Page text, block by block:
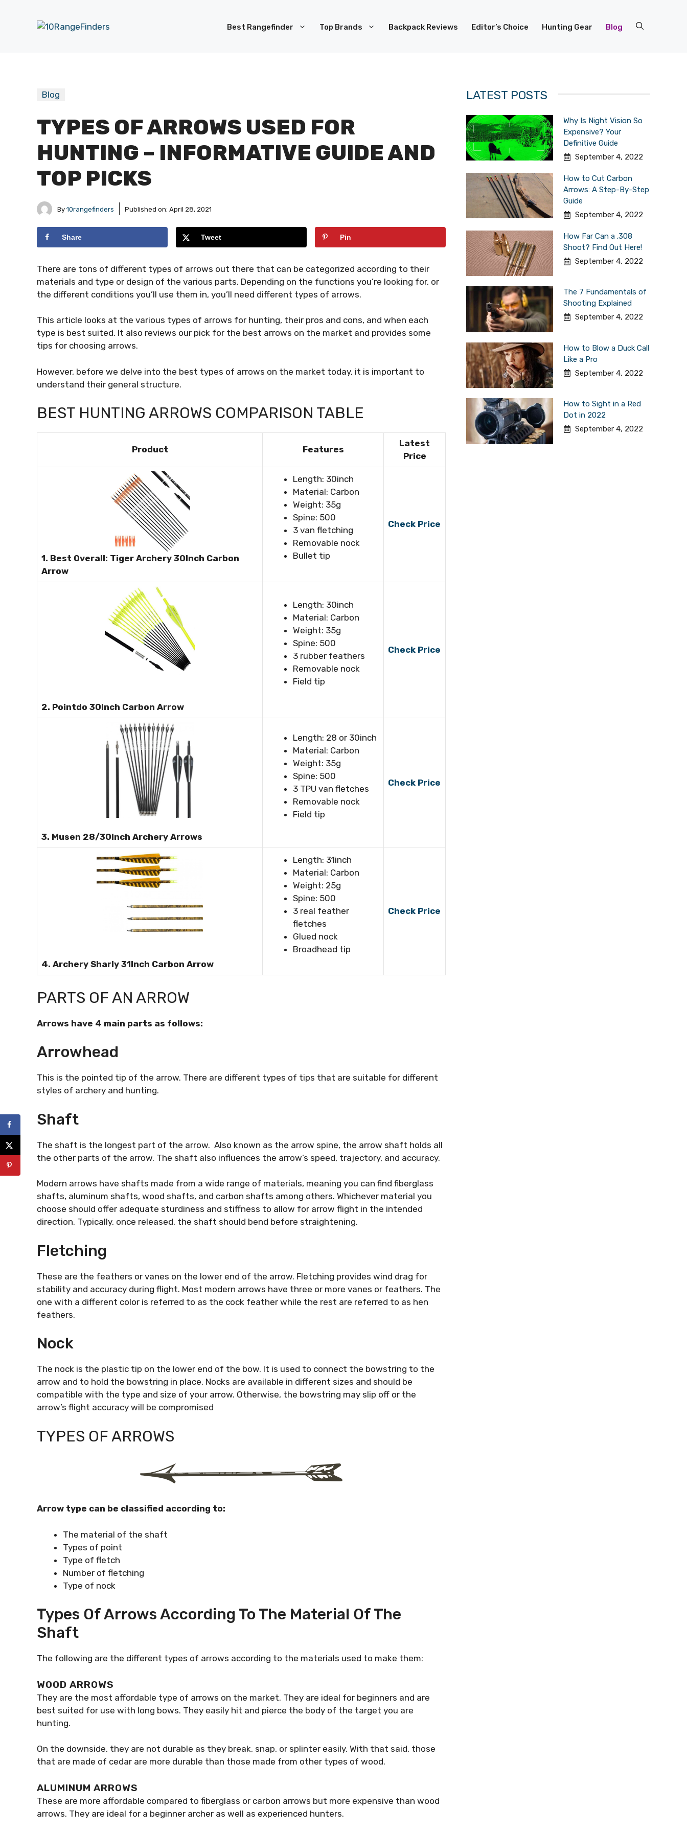
Best Rangefinder Top Brands Backpack Reviews Editor’s Choice Hunting Gear Blog
Blog
TYPES OF ARROWS USED FOR
HUNTING – INFORMATIVE GUIDE AND
TOP PICKS
By 10rangefinders Published on: April 28, 2021
Share Tweet Pin
There are tons of different types of arrows out there that can be categorized according to their
materials and type or design of the various parts. Depending on the functions you’re looking for, or
the different conditions you’ll use them in, you’ll need different types of arrows.
This article looks at the various types of arrows for hunting, their pros and cons, and when each
type is best suited. It also reviews our pick for the best arrows on the market and provides some
tips for choosing arrows.
However, before we delve into the best types of arrows on the market today, it is important to
understand their general structure.
BEST HUNTING ARROWS COMPARISON TABLE
Product Features
Latest
Price
1. Best Overall: Tiger Archery 30Inch Carbon
Arrow
Length: 30inch
Material: Carbon
Weight: 35g
Spine: 500
3 van fletching
Removable nock
Bullet tip
Check Price
2. Pointdo 30Inch Carbon Arrow
Length: 30inch
Material: Carbon
Weight: 35g
Spine: 500
3 rubber feathers
Removable nock
Field tip
Check Price
3. Musen 28/30Inch Archery Arrows
Length: 28 or 30inch
Material: Carbon
Weight: 35g
Spine: 500
3 TPU van fletches
Removable nock
Field tip
Check Price
4. Archery Sharly 31Inch Carbon Arrow
Length: 31inch
Material: Carbon
Weight: 25g
Spine: 500
3 real feather
fletches
Glued nock
Broadhead tip
Check Price
PARTS OF AN ARROW
Arrows have 4 main parts as follows:
Arrowhead
This is the pointed tip of the arrow. There are different types of tips that are suitable for different
styles of archery and hunting.
Shaft
The shaft is the longest part of the arrow. Also known as the arrow spine, the arrow shaft holds all
the other parts of the arrow. The shaft also influences the arrow’s speed, trajectory, and accuracy.
Modern arrows have shafts made from a wide range of materials, meaning you can find fiberglass
shafts, aluminum shafts, wood shafts, and carbon shafts among others. Whichever material you
choose should offer adequate sturdiness and stiffness to allow for arrow flight in the intended
direction. Typically, once released, the shaft should bend before straightening.
Fletching
These are the feathers or vanes on the lower end of the arrow. Fletching provides wind drag for
stability and accuracy during flight. Most modern arrows have three or more vanes or feathers. The
one with a different color is referred to as the cock feather while the rest are referred to as hen
feathers.
Nock
The nock is the plastic tip on the lower end of the bow. It is used to connect the bowstring to the
arrow and to hold the bowstring in place. Nocks are available in different sizes and should be
compatible with the type and size of your arrow. Otherwise, the bowstring may slip off or the
arrow’s flight accuracy will be compromised
TYPES OF ARROWS
Arrow type can be classified according to:
The material of the shaft
Types of point
Type of fletch
Number of fletching
Type of nock
Types Of Arrows According To The Material Of The
Shaft
The following are the different types of arrows according to the materials used to make them:
WOOD ARROWS
They are the most affordable type of arrows on the market. They are ideal for beginners and are
best suited for use with long bows. They easily hit and pierce the body of the target you are
hunting.
On the downside, they are not durable as they break, snap, or splinter easily. With that said, those
that are made of cedar are more durable than those made from other types of wood.
ALUMINUM ARROWS
These are more affordable compared to fiberglass or carbon arrows but more expensive than wood
arrows. They are ideal for a beginner archer as well as experienced hunters.
LATEST POSTS
Why Is Night Vision So
Expensive? Your
Definitive Guide
September 4, 2022
How to Cut Carbon
Arrows: A Step-By-Step
Guide
September 4, 2022
How Far Can a .308
Shoot? Find Out Here!
September 4, 2022
The 7 Fundamentals of
Shooting Explained
September 4, 2022
How to Blow a Duck Call
Like a Pro
September 4, 2022
How to Sight in a Red
Dot in 2022
September 4, 2022